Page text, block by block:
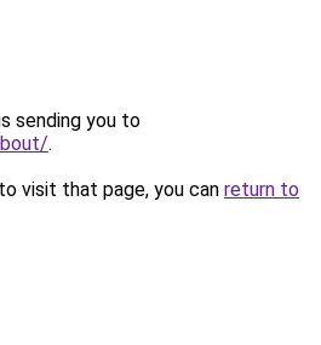
sending you to
.
visit that page, you can return to